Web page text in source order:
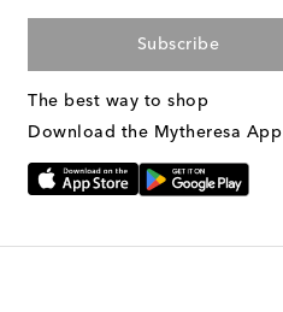
Subscribe
The best way to shop
Download the Mytheresa App